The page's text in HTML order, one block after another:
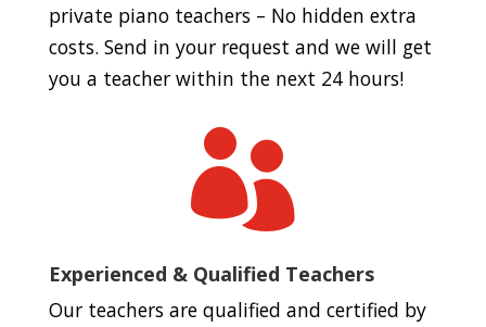
private piano teachers – No hidden extra
costs. Send in your request and we will get
you a teacher within the next 24 hours!

Experienced & Qualified Teachers
Our teachers are qualified and certified by